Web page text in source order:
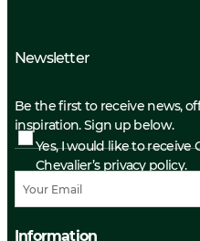
Newsletter
Be the first to receive news,
inspiration. Sign up below.
Yes, I would like to receive
Chevalier’s privacy policy.
Information